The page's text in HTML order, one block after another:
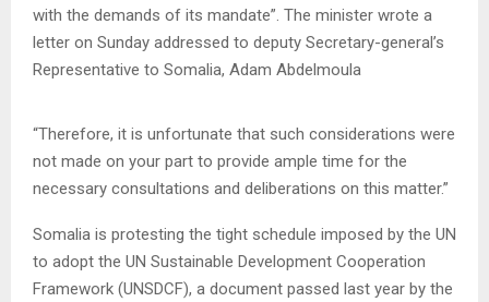
with the demands of its mandate”. The minister wrote a
letter on Sunday addressed to deputy Secretary-general’s
Representative to Somalia, Adam Abdelmoula
“Therefore, it is unfortunate that such considerations were
not made on your part to provide ample time for the
necessary consultations and deliberations on this matter.”
Somalia is protesting the tight schedule imposed by the UN
to adopt the UN Sustainable Development Cooperation
Framework (UNSDCF), a document passed last year by the